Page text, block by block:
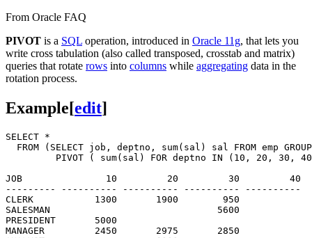
From Oracle FAQ
PIVOT is a SQL operation, introduced in Oracle 11g, that lets you
write cross tabulation (also called transposed, crosstab and matrix)
queries that rotate rows into columns while aggregating data in the
rotation process.
Example[edit]
SELECT *
FROM (SELECT job, deptno, sum(sal) sal FROM emp
PIVOT ( sum(sal) FOR deptno IN (10, 20, 30,
JOB               10         20         30         40
--------- ---------- ---------- ---------- ----------
CLERK           1300       1900        950
SALESMAN                              5600
PRESIDENT       5000
MANAGER         2450       2975       2850